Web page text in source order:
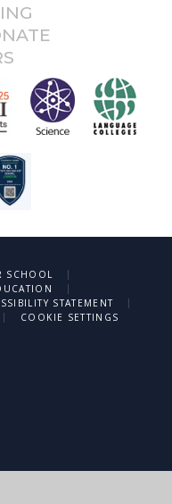
SCHOOL
|
|
STATEMENT
|
| COOKIE SETTINGS